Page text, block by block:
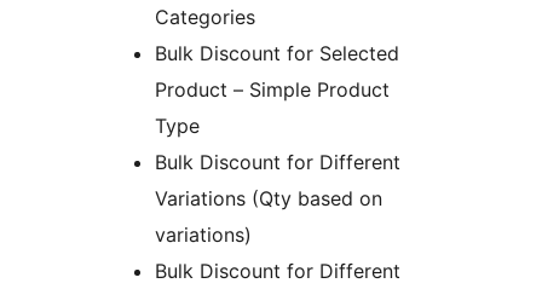
Categories
Bulk Discount for Selected
Product – Simple Product
Type
Bulk Discount for Different
Variations (Qty based on
variations)
Bulk Discount for Different